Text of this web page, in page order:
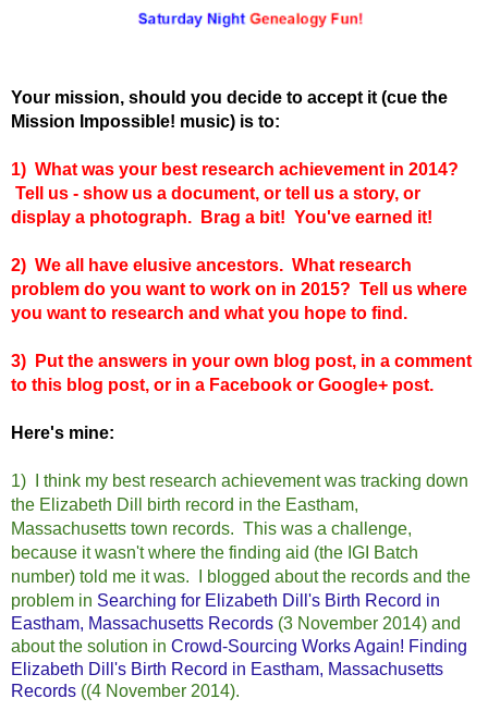
Your mission, should you decide to accept it (cue the
Mission Impossible! music) is to:
1) What was your best research achievement in 2014?
Tell us - show us a document, or tell us a story, or
display a photograph. Brag a bit! You've earned it!
2) We all have elusive ancestors. What research
problem do you want to work on in 2015? Tell us where
you want to research and what you hope to find.
3) Put the answers in your own blog post, in a comment
to this blog post, or in a Facebook or Google+ post.
Here's mine:
1) I think my best research achievement was tracking down
the Elizabeth Dill birth record in the Eastham,
Massachusetts town records. This was a challenge,
because it wasn't where the finding aid (the IGI Batch
number) told me it was. I blogged about the records and the
problem in Searching for Elizabeth Dill's Birth Record in
Eastham, Massachusetts Records (3 November 2014) and
about the solution in Crowd-Sourcing Works Again! Finding
Elizabeth Dill's Birth Record in Eastham, Massachusetts
Records ((4 November 2014).